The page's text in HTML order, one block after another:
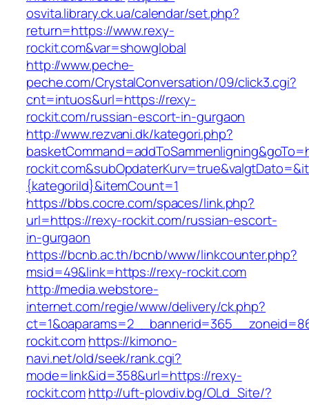
osvita.library.ck.ua/calendar/set.php?
return=https://www.rexy-
rockit.com&var=showglobal
http://www.peche-
peche.com/CrystalConversation/09/click3.cgi?
cnt=intuos&url=https://rexy-
rockit.com/russian-escort-in-gurgaon
http://www.rezvani.dk/kategori.php?
{kategoriId}&itemCount=1
https://bbs.cocre.com/spaces/link.php?
url=https://rexy-rockit.com/russian-escort-
in-gurgaon
https://bcnb.ac.th/bcnb/www/linkcounter.php?
msid=49&link=https://rexy-rockit.com
http://media.webstore-
internet.com/regie/www/delivery/ck.php?
rockit.comhttps://kimono-
navi.net/old/seek/rank.cgi?
mode=link&id=358&url=https://rexy-
rockit.comhttp://uft-plovdiv.bg/OLd_Site/?